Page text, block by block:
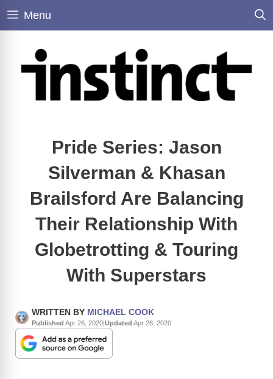
Skip
Menu
Pride Series: Jason
Silverman & Khasan
Brailsford Are Balancing
Their Relationship With
Globetrotting & Touring
With Superstars
WRITTEN BY MICHAEL COOK
Published Apr 26, 2020|Updated Apr 28, 2020